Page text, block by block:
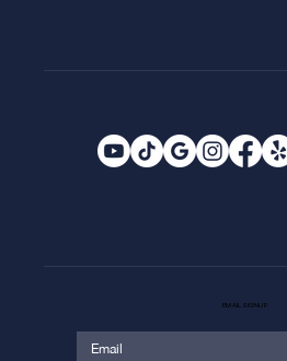
EMAIL SIGNUP